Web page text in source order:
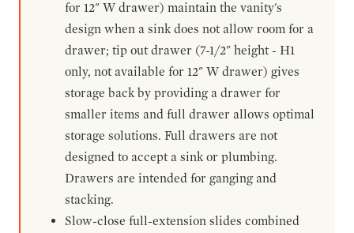
for 12" W drawer) maintain the vanity's
design when a sink does not allow room for a
drawer; tip out drawer (7-1/2" height - H1
only, not available for 12" W drawer) gives
storage back by providing a drawer for
smaller items and full drawer allows optimal
storage solutions. Full drawers are not
designed to accept a sink or plumbing.
Drawers are intended for ganging and
stacking.
Slow-close full-extension slides combined